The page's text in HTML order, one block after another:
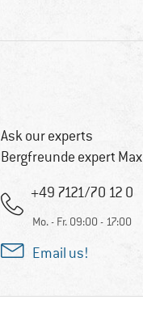
Ask our experts
Bergfreunde expert Max
+49 7121/70 12 0
Mo. - Fr. 09:00 - 17:00
Email us!